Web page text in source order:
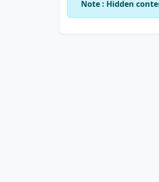
Note : Hidden